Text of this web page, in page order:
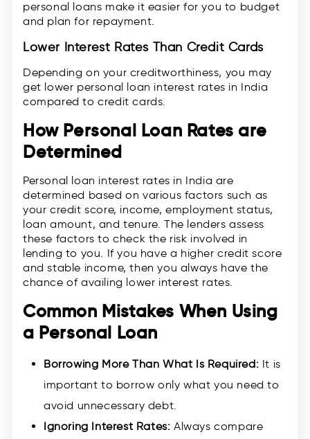
personal loans make it easier for you to budget
and plan for repayment.
Lower Interest Rates Than Credit Cards
Depending on your creditworthiness, you may
get lower personal loan interest rates in India
compared to credit cards.
How Personal Loan Rates are
Determined
Personal loan interest rates in India are
determined based on various factors such as
your credit score, income, employment status,
loan amount, and tenure. The lenders assess
these factors to check the risk involved in
lending to you. If you have a higher credit score
and stable income, then you always have the
chance of availing lower interest rates.
Common Mistakes When Using
a Personal Loan
Borrowing More Than What Is Required: It is
important to borrow only what you need to
avoid unnecessary debt.
Ignoring Interest Rates: Always compare